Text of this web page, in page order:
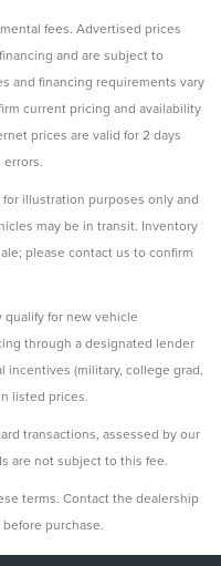
fees. Advertised prices
and are subject to
and financing requirements vary
current pricing and availability
prices are valid for 2 days
illustration purposes only and
may be in transit. Inventory
please contact us to confirm
qualify for new vehicle
through a designated lender
(military, college grad,
listed prices.
transactions, assessed by our
are not subject to this fee.
terms. Contact the dealership
purchase.